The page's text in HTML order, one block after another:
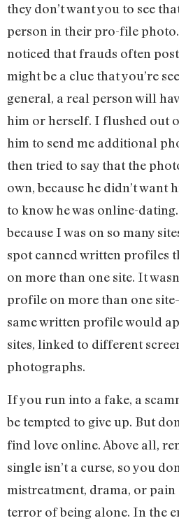
they don’t want you to see
person in their pro-file
noticed that frauds often
might be a clue that you’re
general, a real person will
him or herself. I flushed out
him to send me additional
then tried to say that the
own, because he didn’t want
to know he was online-
because I was on so many
spot canned written profiles
on more than one site. It
profile on more than one
same written profile would
sites, linked to different
photographs.
If you run into a fake, a
be tempted to give up. But
find love online. Above all,
single isn’t a curse, so you
mistreatment, drama, or pain
terror of being alone. In the